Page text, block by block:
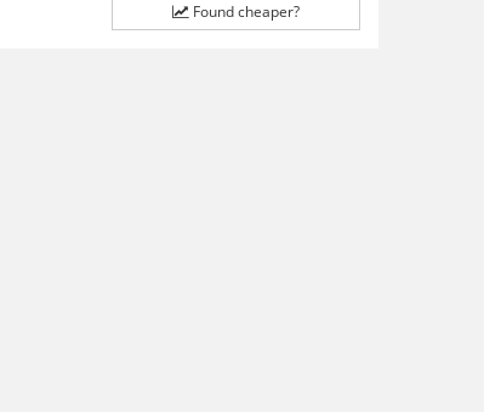
Found cheaper?